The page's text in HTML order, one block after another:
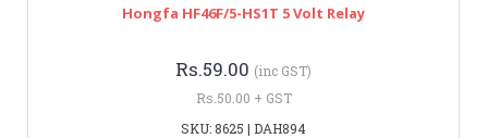
Hongfa HF46F/5-HS1T 5 Volt Relay
Rs.59.00 (inc GST)
Rs.50.00 + GST
SKU: 8625 | DAH894